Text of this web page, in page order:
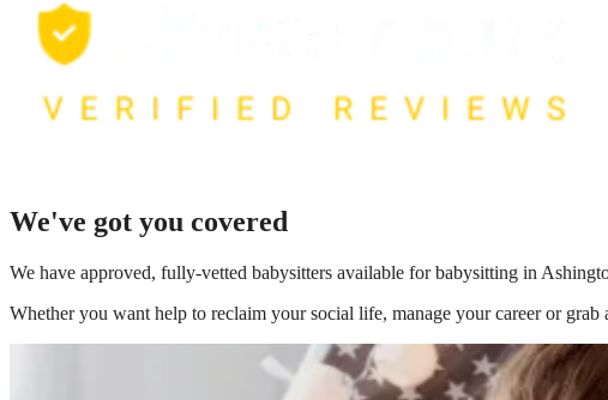
We've got you covered
We have approved, fully-vetted babysitters available for babysitting in
Whether you want help to reclaim your social life, manage your career or